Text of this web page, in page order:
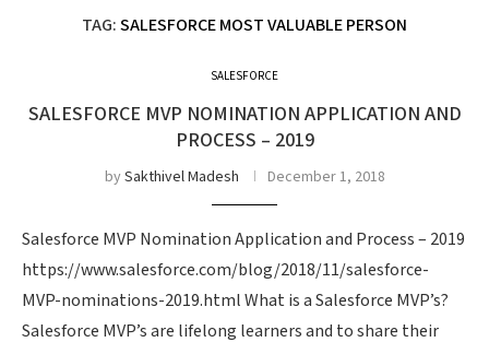
TAG:SALESFORCE MOST VALUABLE PERSON
SALESFORCE
SALESFORCE MVP NOMINATION APPLICATION AND
PROCESS – 2019
bySakthivel Madesh December 1, 2018
Salesforce MVP Nomination Application and Process – 2019
https://www.salesforce.com/blog/2018/11/salesforce-
MVP-nominations-2019.html What is a Salesforce MVP’s?
Salesforce MVP’s are lifelong learners and to share their